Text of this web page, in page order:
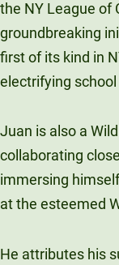
the NY League of
groundbreaking
first of its kind in
electrifying school
Juan is also a
collaborating
immersing
at the esteemed
He attributes his